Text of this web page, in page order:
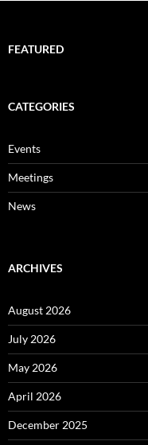
FEATURED
CATEGORIES
Events
Meetings
News
ARCHIVES
August 2026
July 2026
May 2026
April 2026
December 2025